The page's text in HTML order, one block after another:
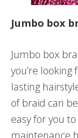
Jumbo box
Jumbo box
you’re
lasting
of braid can
easy for you